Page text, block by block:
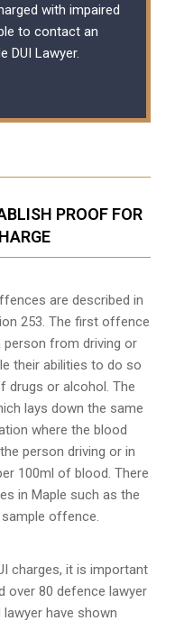
with impaired
to contact an
DUI Lawyer.
PROOF FOR
are described in
253. The first offence
person from driving or
their abilities to do so
drugs or alcohol. The
lays down the same
where the blood
person driving or in
100ml of blood. There
in Maple such as the
offence.
charges, it is important
over 80 defence lawyer
lawyer have shown